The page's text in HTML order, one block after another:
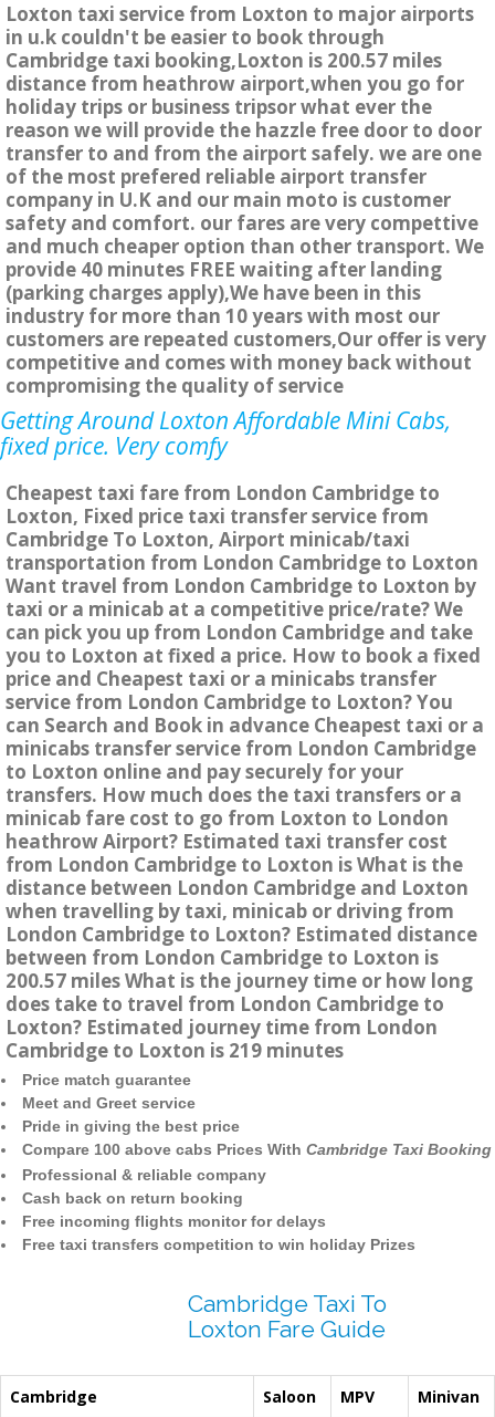
Loxton taxi service from Loxton to major airports
in u.k couldn't be easier to book through
Cambridge taxi booking,Loxton is 200.57 miles
distance from heathrow airport,when you go for
holiday trips or business tripsor what ever the
reason we will provide the hazzle free door to door
transfer to and from the airport safely. we are one
of the most prefered reliable airport transfer
company in U.K and our main moto is customer
safety and comfort. our fares are very compettive
and much cheaper option than other transport. We
provide 40 minutes FREE waiting after landing
(parking charges apply),We have been in this
industry for more than 10 years with most our
customers are repeated customers,Our offer is very
competitive and comes with money back without
compromising the quality of service
Getting Around Loxton Affordable Mini Cabs,
fixed price. Very comfy
Cheapest taxi fare from London Cambridge to
Loxton, Fixed price taxi transfer service from
Cambridge To Loxton, Airport minicab/taxi
transportation from London Cambridge to Loxton
Want travel from London Cambridge to Loxton by
taxi or a minicab at a competitive price/rate? We
can pick you up from London Cambridge and take
you to Loxton at fixed a price. How to book a fixed
price and Cheapest taxi or a minicabs transfer
service from London Cambridge to Loxton? You
can Search and Book in advance Cheapest taxi or a
minicabs transfer service from London Cambridge
to Loxton online and pay securely for your
transfers. How much does the taxi transfers or a
minicab fare cost to go from Loxton to London
heathrow Airport? Estimated taxi transfer cost
from London Cambridge to Loxton is What is the
distance between London Cambridge and Loxton
when travelling by taxi, minicab or driving from
London Cambridge to Loxton? Estimated distance
between from London Cambridge to Loxton is
200.57 miles What is the journey time or how long
does take to travel from London Cambridge to
Loxton? Estimated journey time from London
Cambridge to Loxton is 219 minutes
Price match guarantee
Meet and Greet service
Pride in giving the best price
Compare 100 above cabs Prices With Cambridge Taxi Booking
Professional & reliable company
Cash back on return booking
Free incoming flights monitor for delays
Free taxi transfers competition to win holiday Prizes
Cambridge Taxi To
Loxton Fare Guide
Cambridge Saloon MPV
Minivan